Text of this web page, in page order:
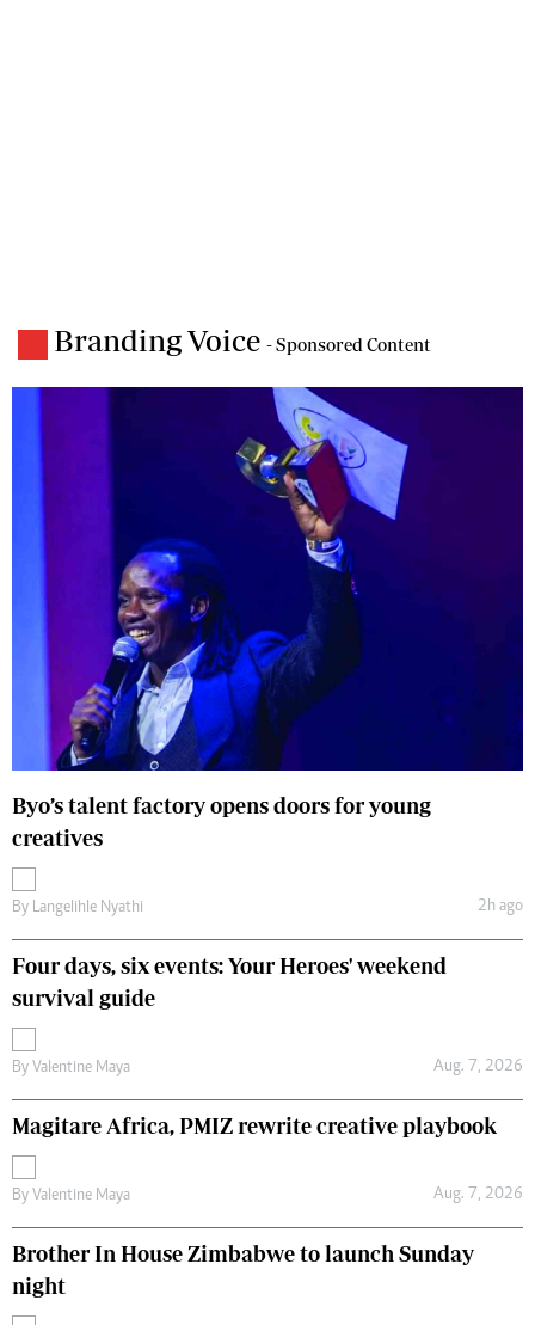
Branding Voice - Sponsored Content
Byo’s talent factory opens doors for young
creatives
By Langelihle Nyathi 2h ago
Four days, six events: Your Heroes' weekend
survival guide
By Valentine Maya Aug. 7, 2026
Magitare Africa, PMIZ rewrite creative playbook
By Valentine Maya Aug. 7, 2026
Brother In House Zimbabwe to launch Sunday
night